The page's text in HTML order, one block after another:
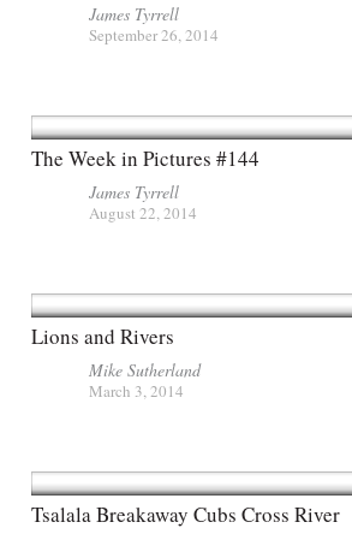
James Tyrrell
September 26, 2014
The Week in Pictures #144
James Tyrrell
August 22, 2014
Lions and Rivers
Mike Sutherland
March 3, 2014
Tsalala Breakaway Cubs Cross River